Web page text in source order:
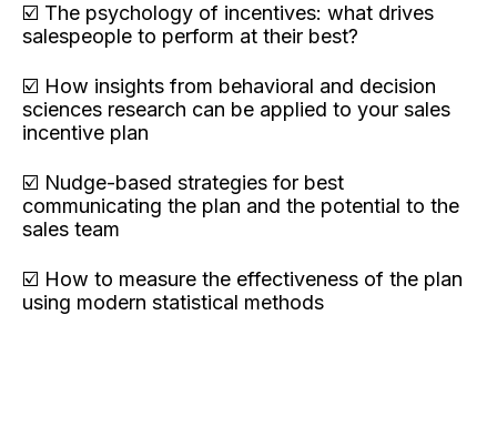
☑️ The psychology of incentives: what drives
salespeople to perform at their best?
☑️ How insights from behavioral and decision
sciences research can be applied to your sales
incentive plan
☑️ Nudge-based strategies for best
communicating the plan and the potential to the
sales team
☑️ How to measure the effectiveness of the plan
using modern statistical methods